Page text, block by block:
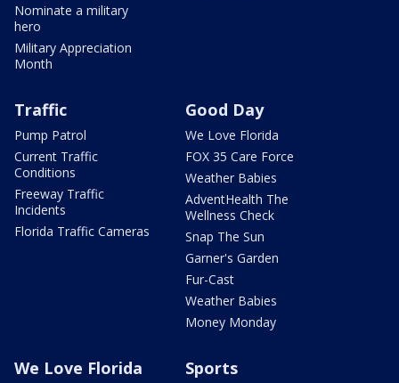
Nominate a military
hero
Military Appreciation
Month
Traffic
Pump Patrol
Current Traffic
Conditions
Freeway Traffic
Incidents
Florida Traffic Cameras
Good Day
We Love Florida
FOX 35 Care Force
Weather Babies
AdventHealth The
Wellness Check
Snap The Sun
Garner's Garden
Fur-Cast
Weather Babies
Money Monday
We Love Florida Sports